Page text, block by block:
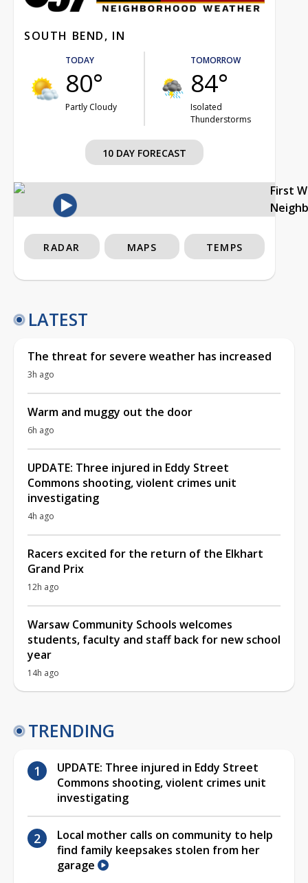
SOUTH BEND, IN
TODAY
80°
Partly Cloudy
TOMORROW
84°
Isolated
Thunderstorms
10 DAY FORECAST
First
RADAR MAPS TEMPS
LATEST
The threat for severe weather has increased
3h ago
Warm and muggy out the door
6h ago
UPDATE: Three injured in Eddy Street
Commons shooting, violent crimes unit
investigating
4h ago
Racers excited for the return of the Elkhart
Grand Prix
12h ago
Warsaw Community Schools welcomes
students, faculty and staff back for new school
year
14h ago
TRENDING
UPDATE: Three injured in Eddy Street
Commons shooting, violent crimes unit
investigating
Local mother calls on community to help
find family keepsakes stolen from her
garage